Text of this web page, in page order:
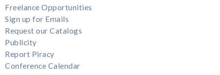
Freelance Opportunities
Sign up for Emails
Request our Catalogs
Publicity
Report Piracy
Conference Calendar